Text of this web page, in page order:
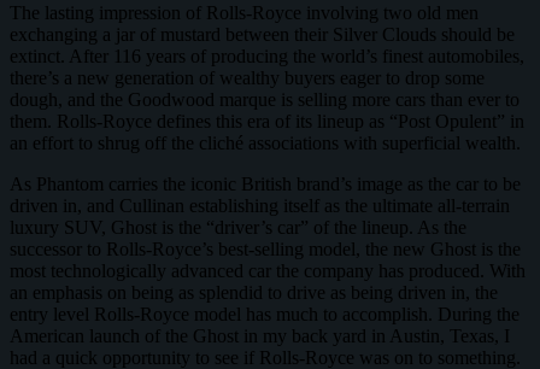
The lasting impression of Rolls-Royce involving two old men
exchanging a jar of mustard between their Silver Clouds should be
extinct. After 116 years of producing the world’s finest automobiles,
there’s a new generation of wealthy buyers eager to drop some
dough, and the Goodwood marque is selling more cars than ever to
them. Rolls-Royce defines this era of its lineup as “Post Opulent” in
an effort to shrug off the cliché associations with superficial wealth.
As Phantom carries the iconic British brand’s image as the car to be
driven in, and Cullinan establishing itself as the ultimate all-terrain
luxury SUV, Ghost is the “driver’s car” of the lineup. As the
successor to Rolls-Royce’s best-selling model, the new Ghost is the
most technologically advanced car the company has produced. With
an emphasis on being as splendid to drive as being driven in, the
entry level Rolls-Royce model has much to accomplish. During the
American launch of the Ghost in my back yard in Austin, Texas, I
had a quick opportunity to see if Rolls-Royce was on to something.